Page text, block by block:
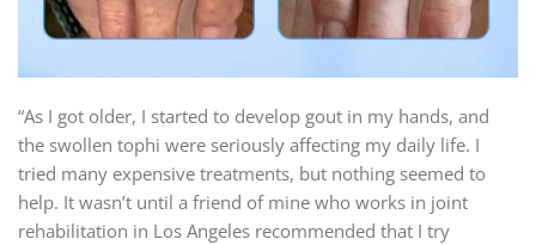
“As I got older, I started to develop gout in my hands, and
the swollen tophi were seriously affecting my daily life. I
tried many expensive treatments, but nothing seemed to
help. It wasn’t until a friend of mine who works in joint
rehabilitation in Los Angeles recommended that I try